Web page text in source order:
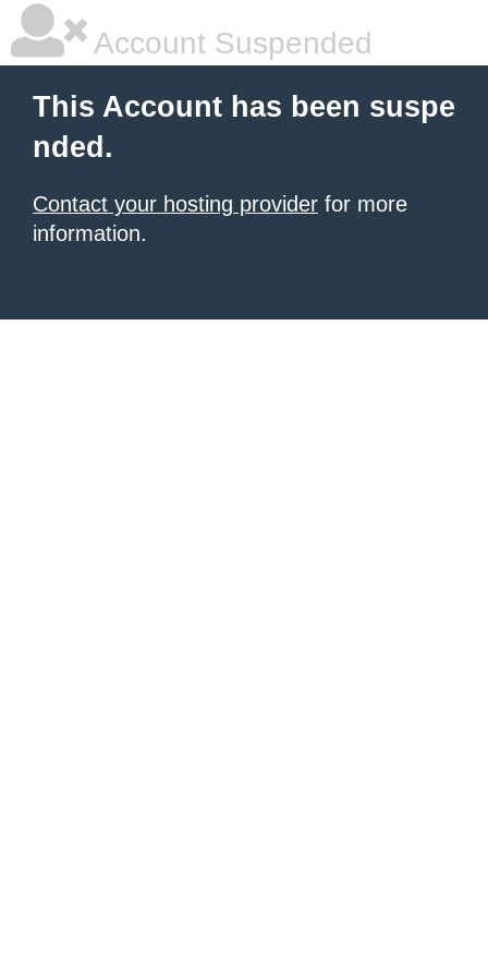
Account Suspended
This Account has been suspe
nded.
Contact your hosting provider for more
information.